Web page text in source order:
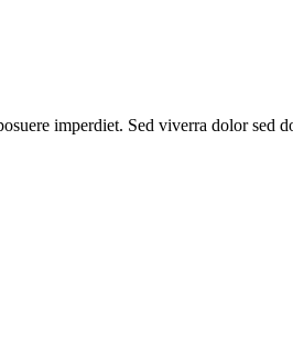
imperdiet. Sed viverra dolor sed